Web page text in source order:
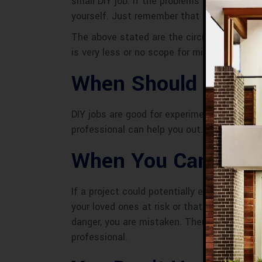
yourself. Just remember that you might
The above stated are the circumstances
is very less or no scope for mistakes and
When Should You
DIY jobs are good for experiments but
professional can help you out. Let’s
When You Can’t
If a project could potentially endanger
your loved ones at risk or that would be
danger, you are mistaken. There have
professional.